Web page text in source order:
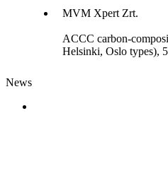
MVM Xpert Zrt.
ACCC carbon-
Helsinki, Oslo types),
News